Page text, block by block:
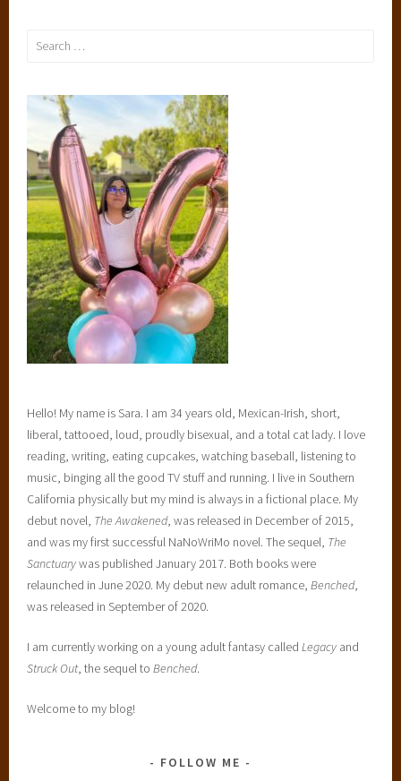
Search
Hello! My name is Sara. I am 34 years old, Mexican-Irish, short,
liberal, tattooed, loud, proudly bisexual, and a total cat lady. I love
reading, writing, eating cupcakes, watching baseball, listening to
music, binging all the good TV stuff and running. I live in Southern
California physically but my mind is always in a fictional place. My
debut novel, The Awakened, was released in December of 2015,
and was my first successful NaNoWriMo novel. The sequel, The
Sanctuarywas published January 2017. Both books were
relaunched in June 2020. My debut new adult romance,Benched,
was released in September of 2020.
I am currently working on a young adult fantasy calledLegacy and
Struck Out, the sequel toBenched.
Welcome to my blog!
FOLLOW ME